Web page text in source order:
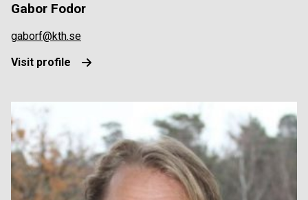
Gabor Fodor
gaborf@kth.se
Visit profile